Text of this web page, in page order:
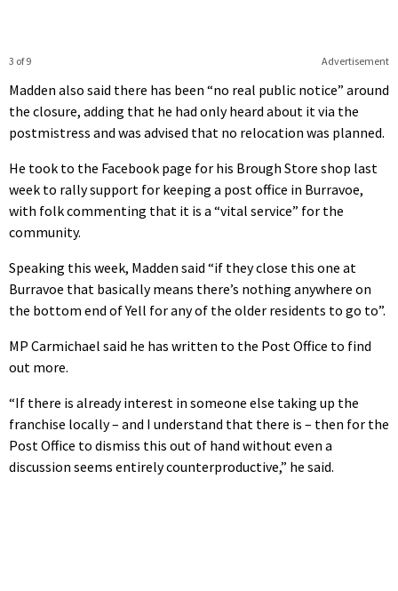
Advertisement
3 of 9
Madden also said there has been “no real public notice” around
the closure, adding that he had only heard about it via the
postmistress and was advised that no relocation was planned.
He took to the Facebook page for his Brough Store shop last
week to rally support for keeping a post office in Burravoe,
with folk commenting that it is a “vital service” for the
community.
Speaking this week, Madden said “if they close this one at
Burravoe that basically means there’s nothing anywhere on
the bottom end of Yell for any of the older residents to go to”.
MP Carmichael said he has written to the Post Office to find
out more.
“If there is already interest in someone else taking up the
franchise locally – and I understand that there is – then for the
Post Office to dismiss this out of hand without even a
discussion seems entirely counterproductive,” he said.